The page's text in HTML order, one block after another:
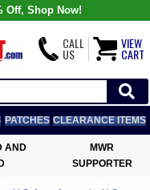
Off, Shop Now!
CALL
US
VIEW
CART
PATCHES CLEARANCE ITEMS
AND
MWR
SUPPORTER